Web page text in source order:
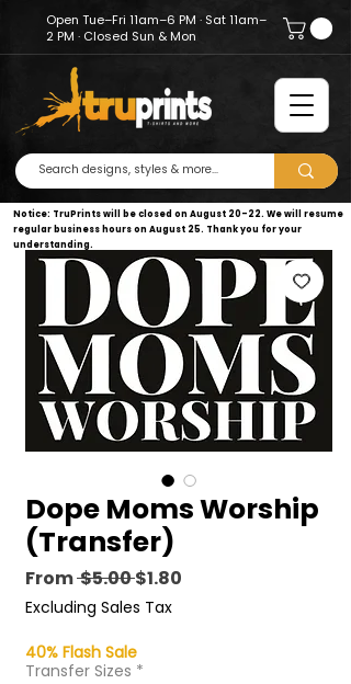
Open Tue–Fri 11am–6 PM · Sat 11am–
2 PM · Closed Sun & Mon
Notice: TruPrints will be closed on August 20–22. We will resume
regular business hours on August 25. Thank you for your
understanding.
Dope Moms Worship
(Transfer)
From $5.00 Regular
Price
$1.80
Excluding Sales Tax
40% Flash Sale
Transfer Sizes *